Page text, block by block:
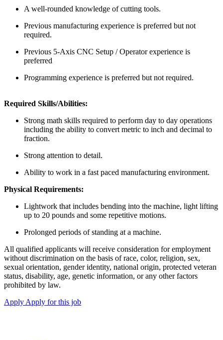
A well-rounded knowledge of cutting tools.
Previous manufacturing experience is preferred but not
required.
Previous 5-Axis CNC Setup / Operator experience is
preferred
Programming experience is preferred but not required.
Required Skills/Abilities:
Strong math skills required to perform day to day operations
including the ability to convert metric to inch and decimal to
fraction.
Strong attention to detail.
Ability to work in a fast paced manufacturing environment.
Physical Requirements:
Lightwork that includes bending into the machine, light lifting
up to 20 pounds and some repetitive motions.
Prolonged periods of standing at a machine.
All qualified applicants will receive consideration for employment
without discrimination on the basis of race, color, religion, sex,
sexual orientation, gender identity, national origin, protected veteran
status, disability, age, genetic information, or any other factors
prohibited by law.
Apply Apply for this job